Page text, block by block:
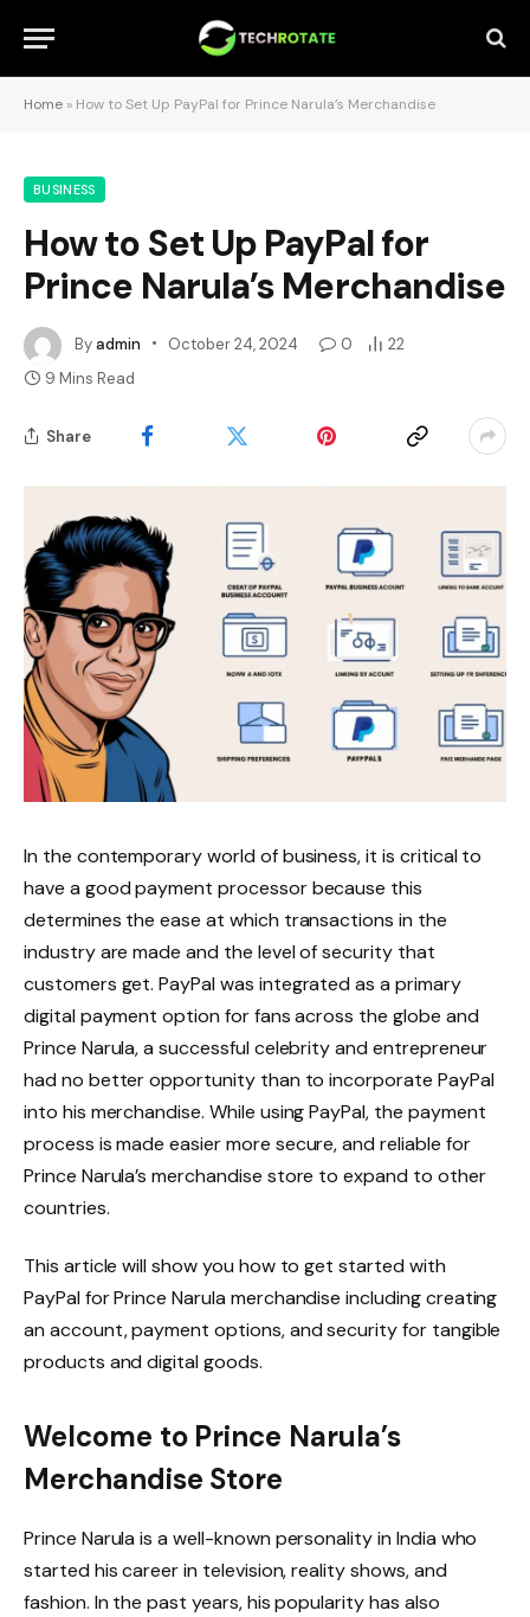
Home » How to Set Up PayPal for Prince Narula’s Merchandise
BUSINESS
How to Set Up PayPal for
Prince Narula’s Merchandise
Byadmin October 24, 2024 0
22
9 Mins Read
Share
In the contemporary world of business, it is critical to
have a good payment processor because this
determines the ease at which transactions in the
industry are made and the level of security that
customers get. PayPal was integrated as a primary
digital payment option for fans across the globe and
Prince Narula, a successful celebrity and entrepreneur
had no better opportunity than to incorporate PayPal
into his merchandise. While using PayPal, the payment
process is made easier more secure, and reliable for
Prince Narula’s merchandise store to expand to other
countries.
This article will show you how to get started with
PayPal for Prince Narula merchandise including creating
an account, payment options, and security for tangible
products and digital goods.
Welcome to Prince Narula’s
Merchandise Store
Prince Narula is a well-known personality in India who
started his career in television, reality shows, and
fashion. In the past years, his popularity has also